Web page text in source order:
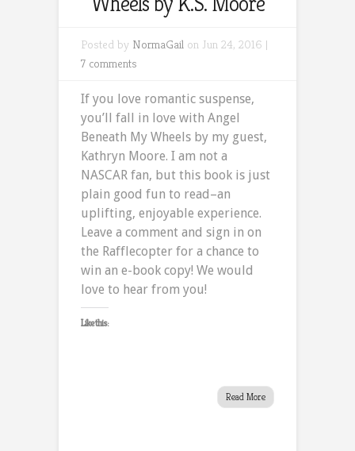
Posted by NormaGail on Jun 24, 2016 |
7 comments
If you love romantic suspense,
you’ll fall in love with Angel
Beneath My Wheels by my guest,
Kathryn Moore. I am not a
NASCAR fan, but this book is just
plain good fun to read–an
uplifting, enjoyable experience.
Leave a comment and sign in on
the Rafflecopter for a chance to
win an e-book copy! We would
love to hear from you!
Like this:
Read More